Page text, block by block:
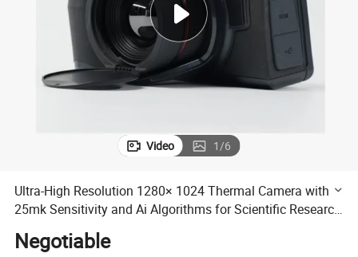
alloy wheel
farm tractor
Video 1/6
Ultra-High Resolution 1280× 1024 Thermal Camera with
25mk Sensitivity and Ai Algorithms for Scientific Research
Negotiable